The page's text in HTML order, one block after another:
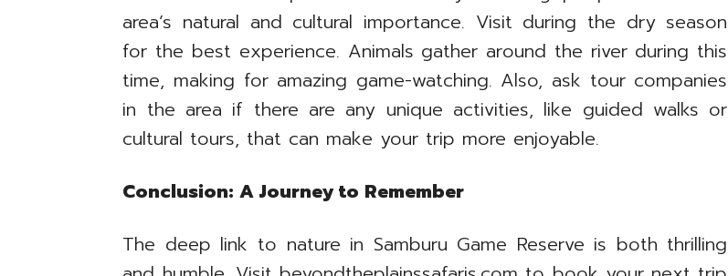
area’s natural and cultural importance. Visit during the dry season
for the best experience. Animals gather around the river during this
time, making for amazing game-watching. Also, ask tour companies
in the area if there are any unique activities, like guided walks or
cultural tours, that can make your trip more enjoyable.
Conclusion: A Journey to Remember
The deep link to nature in Samburu Game Reserve is both thrilling